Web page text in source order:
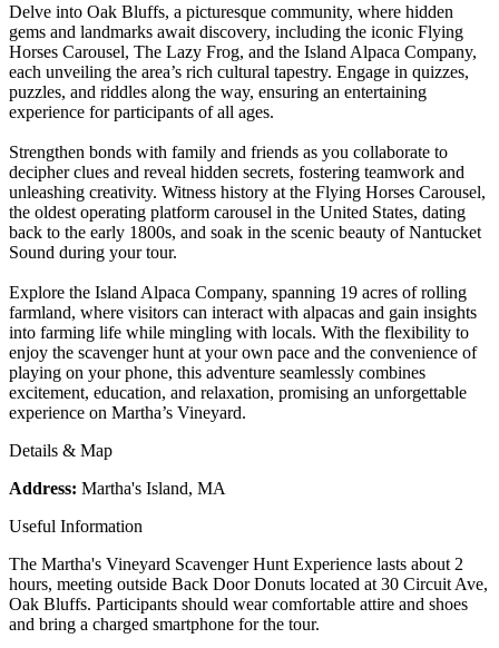
Delve into Oak Bluffs, a picturesque community, where hidden
gems and landmarks await discovery, including the iconic Flying
Horses Carousel, The Lazy Frog, and the Island Alpaca Company,
each unveiling the area’s rich cultural tapestry. Engage in quizzes,
puzzles, and riddles along the way, ensuring an entertaining
experience for participants of all ages.
Strengthen bonds with family and friends as you collaborate to
decipher clues and reveal hidden secrets, fostering teamwork and
unleashing creativity. Witness history at the Flying Horses Carousel,
the oldest operating platform carousel in the United States, dating
back to the early 1800s, and soak in the scenic beauty of Nantucket
Sound during your tour.
Explore the Island Alpaca Company, spanning 19 acres of rolling
farmland, where visitors can interact with alpacas and gain insights
into farming life while mingling with locals. With the flexibility to
enjoy the scavenger hunt at your own pace and the convenience of
playing on your phone, this adventure seamlessly combines
excitement, education, and relaxation, promising an unforgettable
experience on Martha’s Vineyard.
Details & Map
Address: Martha's Island, MA
Useful Information
The Martha's Vineyard Scavenger Hunt Experience lasts about 2
hours, meeting outside Back Door Donuts located at 30 Circuit Ave,
Oak Bluffs. Participants should wear comfortable attire and shoes
and bring a charged smartphone for the tour.